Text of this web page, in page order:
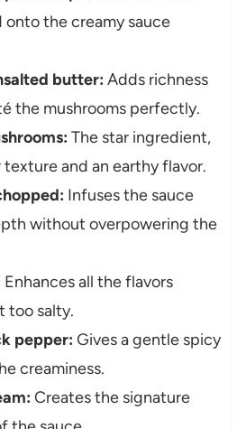
the creamy sauce
butter: Adds richness
the mushrooms perfectly.
The star ingredient,
and an earthy flavor.
Infuses the sauce
without overpowering the
Enhances all the flavors
too salty.
pepper: Gives a gentle spicy
creaminess.
Creates the signature